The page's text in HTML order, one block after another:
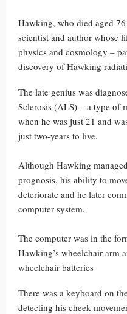
Hawking, who died aged
scientist and author whose
physics and cosmology –
discovery of Hawking
The late genius was
Sclerosis (ALS) – a type of
when he was just 21 and
just two-years to live.
Although Hawking
prognosis, his ability to
deteriorate and he later
computer system.
The computer was in the
Hawking’s wheelchair arm
wheelchair batteries
There was a keyboard on
detecting his cheek